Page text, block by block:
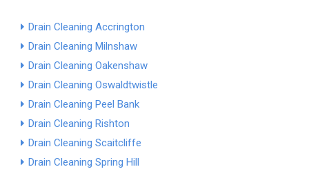
Drain Cleaning Accrington
Drain Cleaning Milnshaw
Drain Cleaning Oakenshaw
Drain Cleaning Oswaldtwistle
Drain Cleaning Peel Bank
Drain Cleaning Rishton
Drain Cleaning Scaitcliffe
Drain Cleaning Spring Hill